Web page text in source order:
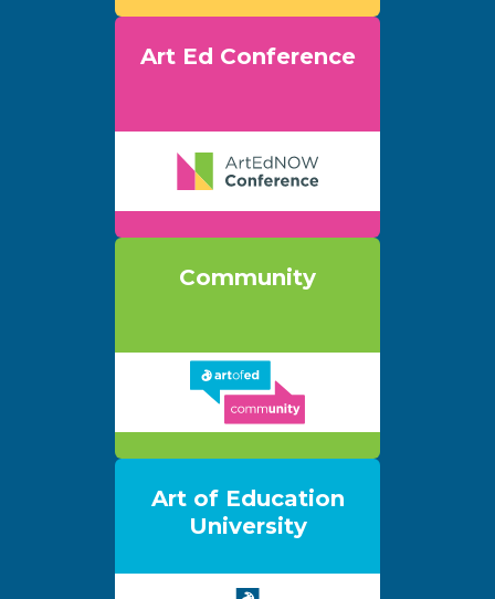
Art Ed Conference
Community
Art of Education
University